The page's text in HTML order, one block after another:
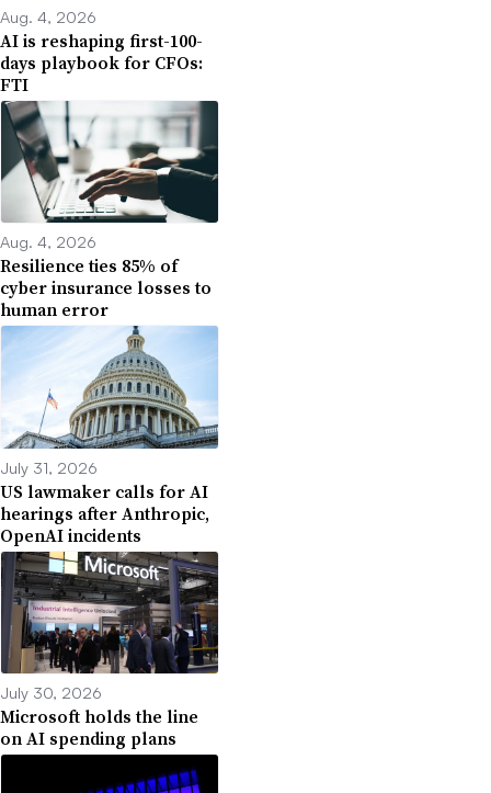
Aug. 4, 2026
AI is reshaping first-100-
days playbook for CFOs:
FTI
Aug. 4, 2026
Resilience ties 85% of
cyber insurance losses to
human error
July 31, 2026
US lawmaker calls for AI
hearings after Anthropic,
OpenAI incidents
July 30, 2026
Microsoft holds the line
on AI spending plans